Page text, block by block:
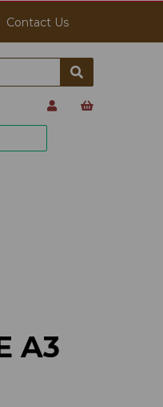
Contact Us
A3